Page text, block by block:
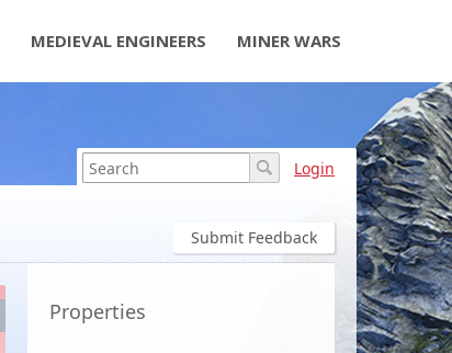
MEDIEVAL ENGINEERS MINER WARS
Login
Submit Feedback
Properties